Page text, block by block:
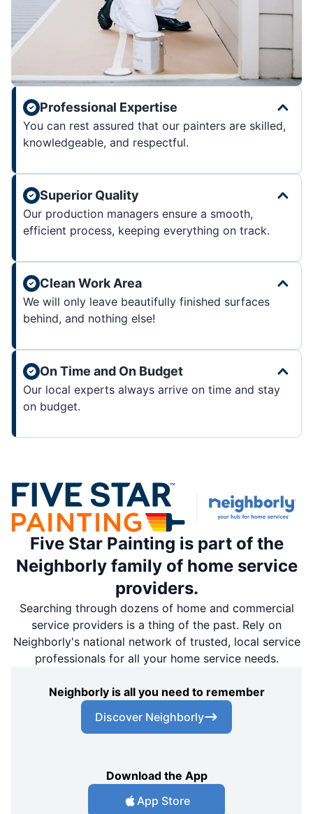
Professional Expertise
You can rest assured that our painters are skilled,
knowledgeable, and respectful.
Superior Quality
Our production managers ensure a smooth,
efficient process, keeping everything on track.
Clean Work Area
We will only leave beautifully finished surfaces
behind, and nothing else!
On Time and On Budget
Our local experts always arrive on time and stay
on budget.
Five Star Painting is part of the
Neighborly family of home service
providers.
Searching through dozens of home and commercial
service providers is a thing of the past. Rely on
Neighborly's national network of trusted, local service
professionals for all your home service needs.
Neighborly is all you need to remember
Discover Neighborly
Download the App
App Store